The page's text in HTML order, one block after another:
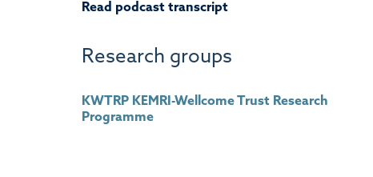
Read podcast transcript
Research groups
KWTRP KEMRI-Wellcome Trust Research
Programme